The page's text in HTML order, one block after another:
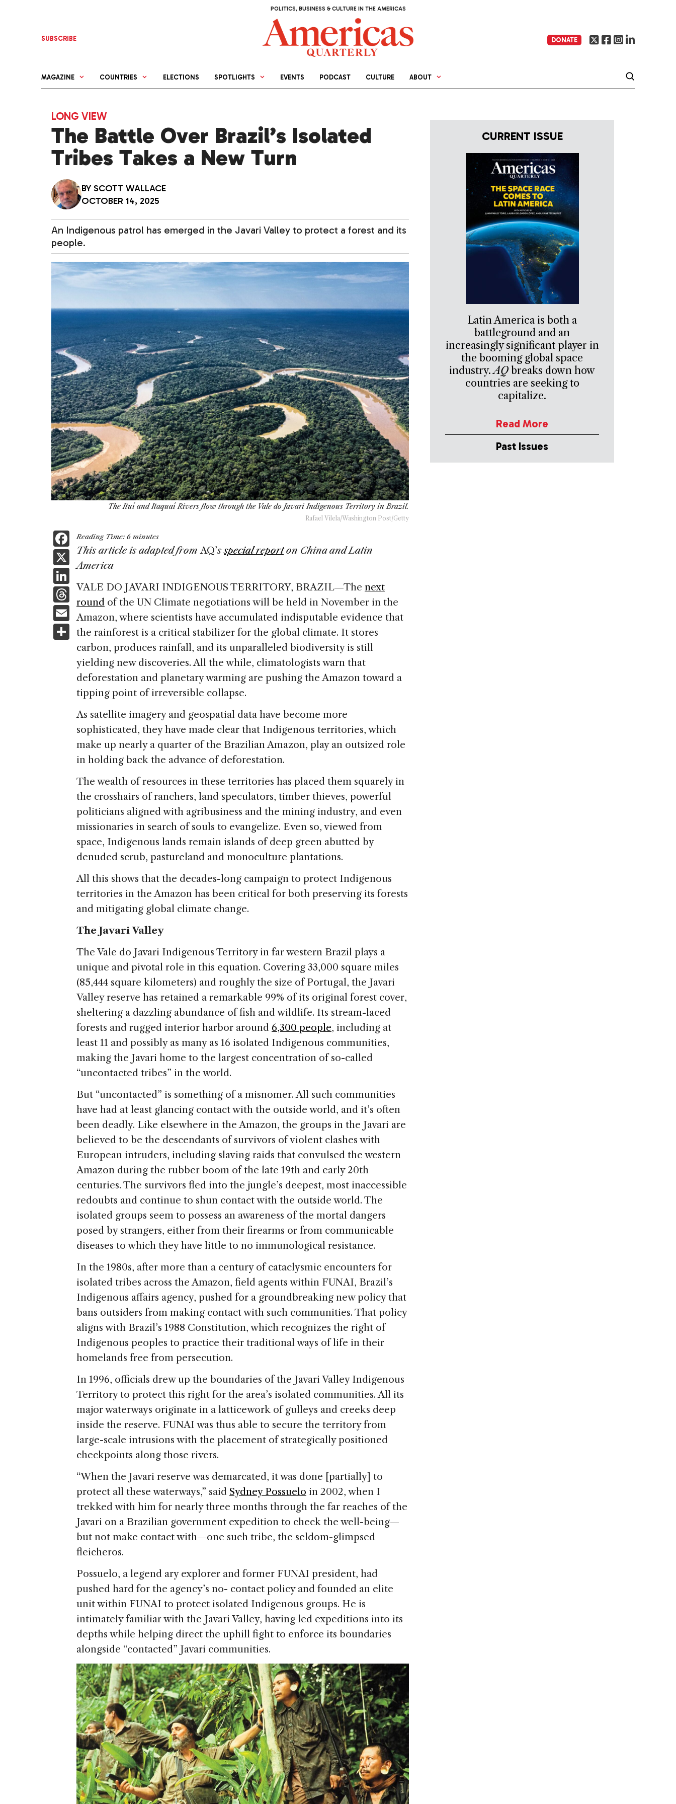
POLITICS, BUSINESS & CULTURE IN THE AMERICAS
SUBSCRIBE DONATE
MAGAZINE COUNTRIES ELECTIONS SPOTLIGHTS EVENTS PODCAST CULTURE ABOUT
LONG VIEW
The Battle Over Brazil’s Isolated
Tribes Takes a New Turn
BY SCOTT WALLACE
OCTOBER 14, 2025
An Indigenous patrol has emerged in the Javari Valley to protect a forest and its
people.
The Ituí and Itaquaí Rivers flow through the Vale do Javari Indigenous Territory in Brazil.
Rafael Vilela/Washington Post/Getty
F
a
c
e
b
o
o
k
X
n
k
e
dI
n
T
h
re
a
d
E
m
ai
S
h
ar
e
Reading Time: 6 minutes
This article is adapted fromAQ’sspecial report on China and Latin
America
VALE DO JAVARI INDIGENOUS TERRITORY, BRAZIL—The next
round of the UN Climate negotiations will be held in November in the
Amazon, where scientists have accumulated indisputable evidence that
the rainforest is a critical stabilizer for the global climate. It stores
carbon, produces rainfall, and its unparalleled biodiversity is still
yielding new discoveries. All the while, climatologists warn that
deforestation and planetary warming are pushing the Amazon toward a
tipping point of irreversible collapse.
As satellite imagery and geospatial data have become more
sophisticated, they have made clear that Indigenous territories, which
make up nearly a quarter of the Brazilian Amazon, play an outsized role
in holding back the advance of deforestation.
The wealth of resources in these territories has placed them squarely in
the crosshairs of ranchers, land speculators, timber thieves, powerful
politicians aligned with agribusiness and the mining industry, and even
missionaries in search of souls to evangelize. Even so, viewed from
space, Indigenous lands remain islands of deep green abutted by
denuded scrub, pastureland and monoculture plantations.
All this shows that the decades-long campaign to protect Indigenous
territories in the Amazon has been critical for both preserving its forests
and mitigating global climate change.
The Javari Valley
The Vale do Javari Indigenous Territory in far western Brazil plays a
unique and pivotal role in this equation. Covering 33,000 square miles
(85,444 square kilometers) and roughly the size of Portugal, the Javari
Valley reserve has retained a remarkable 99% of its original forest cover,
sheltering a dazzling abundance of fish and wildlife. Its stream-laced
forests and rugged interior harbor around 6,300 people, including at
least 11 and possibly as many as 16 isolated Indigenous communities,
making the Javari home to the largest concentration of so-called
“uncontacted tribes” in the world.
But “uncontacted” is something of a misnomer. All such communities
have had at least glancing contact with the outside world, and it’s often
been deadly. Like elsewhere in the Amazon, the groups in the Javari are
believed to be the descendants of survivors of violent clashes with
European intruders, including slaving raids that convulsed the western
Amazon during the rubber boom of the late 19th and early 20th
centuries. The survivors fled into the jungle’s deepest, most inaccessible
redoubts and continue to shun contact with the outside world. The
isolated groups seem to possess an awareness of the mortal dangers
posed by strangers, either from their firearms or from communicable
diseases to which they have little to no immunological resistance.
In the 1980s, after more than a century of cataclysmic encounters for
isolated tribes across the Amazon, field agents within FUNAI, Brazil’s
Indigenous affairs agency, pushed for a groundbreaking new policy that
bans outsiders from making contact with such communities. That policy
aligns with Brazil’s 1988 Constitution, which recognizes the right of
Indigenous peoples to practice their traditional ways of life in their
homelands free from persecution.
In 1996, officials drew up the boundaries of the Javari Valley Indigenous
Territory to protect this right for the area’s isolated communities. All its
major waterways originate in a latticework of gulleys and creeks deep
inside the reserve. FUNAI was thus able to secure the territory from
large-scale intrusions with the placement of strategically positioned
checkpoints along those rivers.
“When the Javari reserve was demarcated, it was done [partially] to
protect all these waterways,” said Sydney Possuelo in 2002, when I
trekked with him for nearly three months through the far reaches of the
Javari on a Brazilian government expedition to check the well-being—
but not make contact with—one such tribe, the seldom-glimpsed
fleicheros.
Possuelo, a legend ary explorer and former FUNAI president, had
pushed hard for the agency’s no- contact policy and founded an elite
unit within FUNAI to protect isolated Indigenous groups. He is
intimately familiar with the Javari Valley, having led expeditions into its
depths while helping direct the uphill fight to enforce its boundaries
alongside “contacted” Javari communities.
CURRENT ISSUE
Latin America is both a
battleground and an
increasingly significant player in
the booming global space
industry.AQ breaks down how
countries are seeking to
capitalize.
Read More
Past Issues